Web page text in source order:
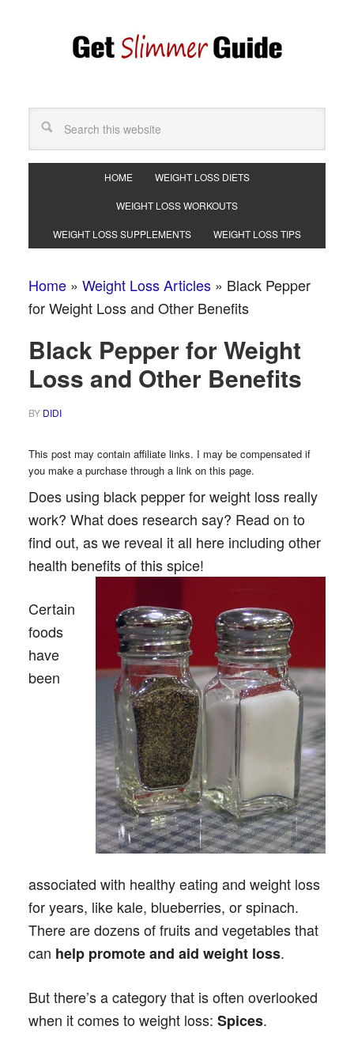
HOME WEIGHT LOSS DIETS
WEIGHT LOSS WORKOUTS
WEIGHT LOSS SUPPLEMENTS WEIGHT LOSS TIPS
Home» Weight Loss Articles» Black Pepper
for Weight Loss and Other Benefits
Black Pepper for Weight
Loss and Other Benefits
BY DIDI
This post may contain affiliate links. I may be compensated if
you make a purchase through a link on this page.
Does using black pepper for weight loss really
work? What does research say? Read on to
find out, as we reveal it all here including other
health benefits of this spice!
Certain
foods
have
been
associated with healthy eating and weight loss
for years, like kale, blueberries, or spinach.
There are dozens of fruits and vegetables that
can help promote and aid weight loss.
But there’s a category that is often overlooked
when it comes to weight loss: Spices.